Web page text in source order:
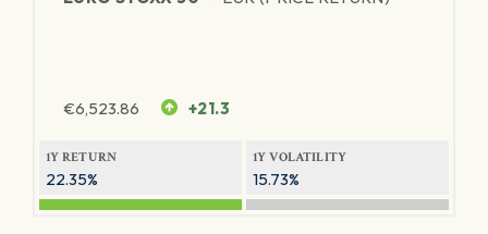
€6,523.86 +21.3
1Y RETURN
22.35%
1Y VOLATILITY
15.73%